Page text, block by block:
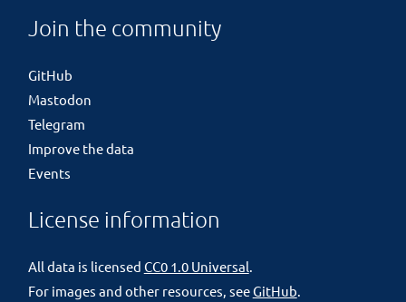
Join the community
GitHub
Mastodon
Telegram
Improve the data
Events
License information
All data is licensed CC0 1.0 Universal
For images and other resources, seeGitHub